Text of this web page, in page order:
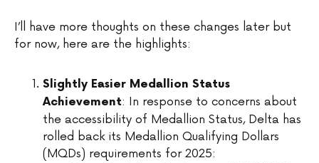
I’ll have more thoughts on these changes later but
for now, here are the highlights:
Slightly Easier Medallion Status
Achievement: In response to concerns about
the accessibility of Medallion Status, Delta has
rolled back its Medallion Qualifying Dollars
(MQDs) requirements for 2025: